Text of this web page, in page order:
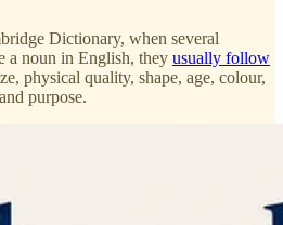
Dictionary, when several
a noun in English, they usually follow
physical quality, shape, age, colour,
purpose.